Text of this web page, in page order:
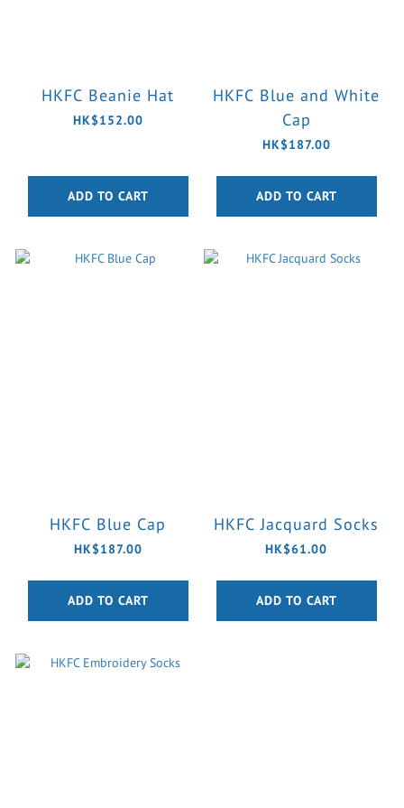
HKFC Beanie Hat
HK$152.00
ADD TO CART
HKFC Blue and White
Cap
HK$187.00
ADD TO CART
HKFC Blue Cap
HK$187.00
ADD TO CART
HKFC Jacquard Socks
HK$61.00
ADD TO CART